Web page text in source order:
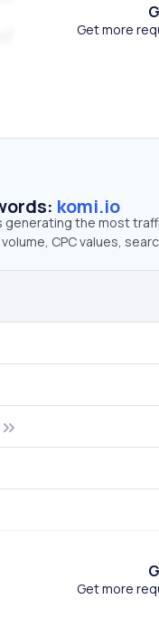
Get more
komi.io
the most
CPC values,
Get more